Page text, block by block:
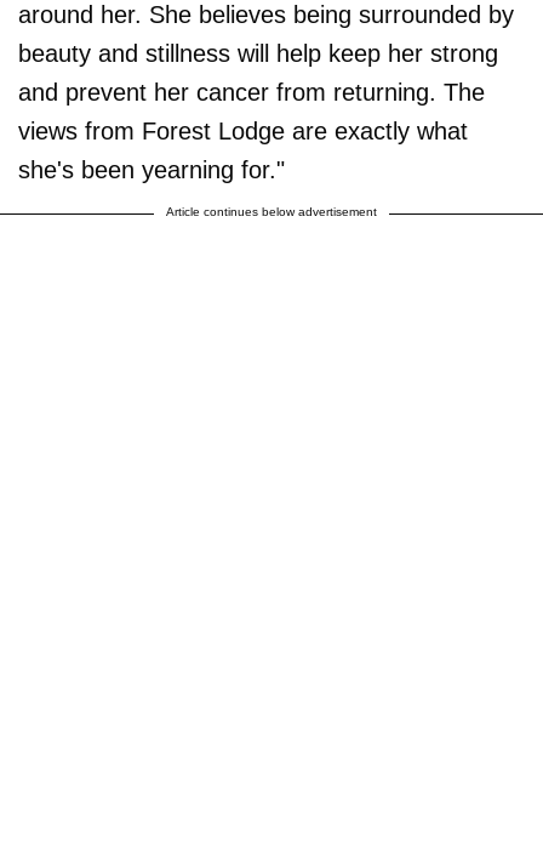
around her. She believes being surrounded by
beauty and stillness will help keep her strong
and prevent her cancer from returning. The
views from Forest Lodge are exactly what
she's been yearning for."
Article continues below advertisement